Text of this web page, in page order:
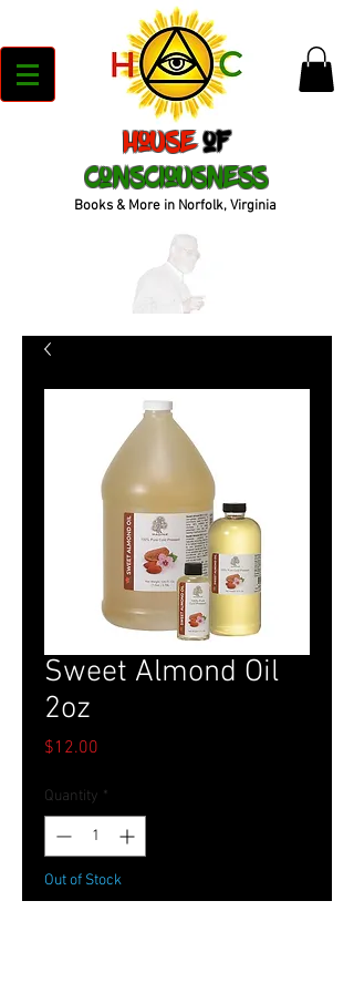
House of
Consciousness
Books & More in Norfolk, Virginia
Sweet Almond Oil
2oz
$12.00
Quantity *
Out of Stock